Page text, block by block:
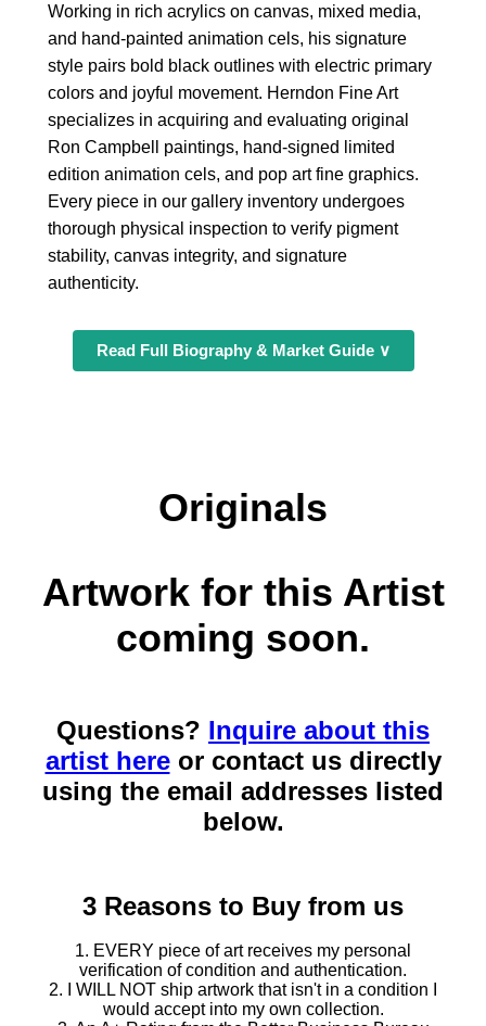
Working in rich acrylics on canvas, mixed media,
and hand-painted animation cels, his signature
style pairs bold black outlines with electric primary
colors and joyful movement. Herndon Fine Art
specializes in acquiring and evaluating original
Ron Campbell paintings, hand-signed limited
edition animation cels, and pop art fine graphics.
Every piece in our gallery inventory undergoes
thorough physical inspection to verify pigment
stability, canvas integrity, and signature
authenticity.
Read Full Biography & Market Guide ∨
Originals
Artwork for this Artist
coming soon.
Questions? Inquire about this
artist hereor contact us directly
using the email addresses listed
below.
3 Reasons to Buy from us
1. EVERY piece of art receives my personal
verification of condition and authentication.
2. I WILL NOT ship artwork that isn't in a condition I
would accept into my own collection.